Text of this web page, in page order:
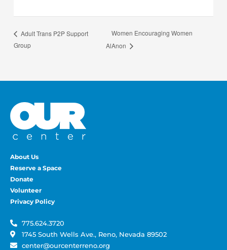
Adult Trans P2P Support
Group
Women Encouraging Women
AlAnon
About Us
Reserve a Space
Donate
Volunteer
Privacy Policy
775.624.3720
1745 South Wells Ave., Reno, Nevada 89502
center@ourcenterreno.org